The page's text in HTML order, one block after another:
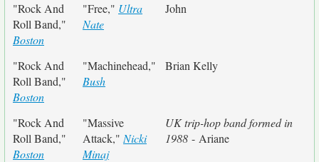
"Rock And
Roll Band,"
Boston
"Free," Ultra
Nate
John
"Rock And
Roll Band,"
Boston
"Machinehead,"
Bush
Brian Kelly
"Rock And
Roll Band,"
Boston
"Massive
Attack," Nicki
Minaj
UK trip-hop band formed in
1988 - Ariane